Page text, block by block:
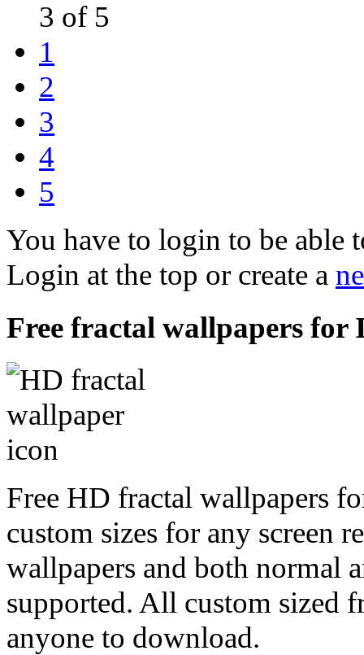
3 of 5
1
2
3
4
5
You have to login to be able
Login at the top or create a
Free fractal wallpapers for
Free HD fractal wallpapers
custom sizes for any
wallpapers and both normal
supported. All custom sized
anyone to download.